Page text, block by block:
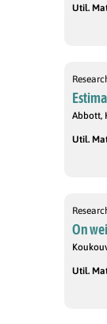
Util.
Abbott,
Util.
On
Util.